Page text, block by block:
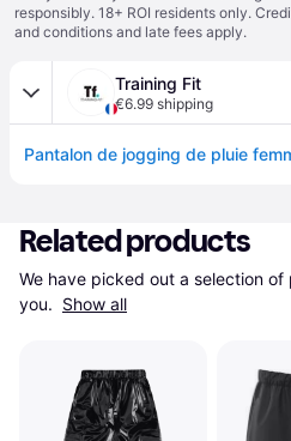
responsibly. 18+ ROI residents only.
and conditions and late fees apply.
Training Fit
€6.99 shipping
Related products
We have picked out a selection
you. Show all